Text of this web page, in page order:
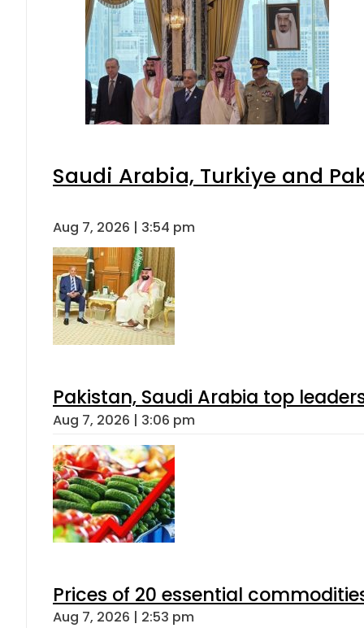
Saudi Arabia, Turkiye and
Aug 7, 2026 | 3:54 pm
Pakistan, Saudi Arabia top
Aug 7, 2026 | 3:06 pm
Prices of 20 essential
Aug 7, 2026 | 2:53 pm